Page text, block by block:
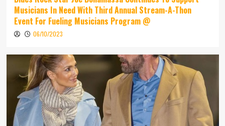
Musicians In Need With Third Annual Stream-A-Thon
Event For Fueling Musicians Program @
06/10/2023